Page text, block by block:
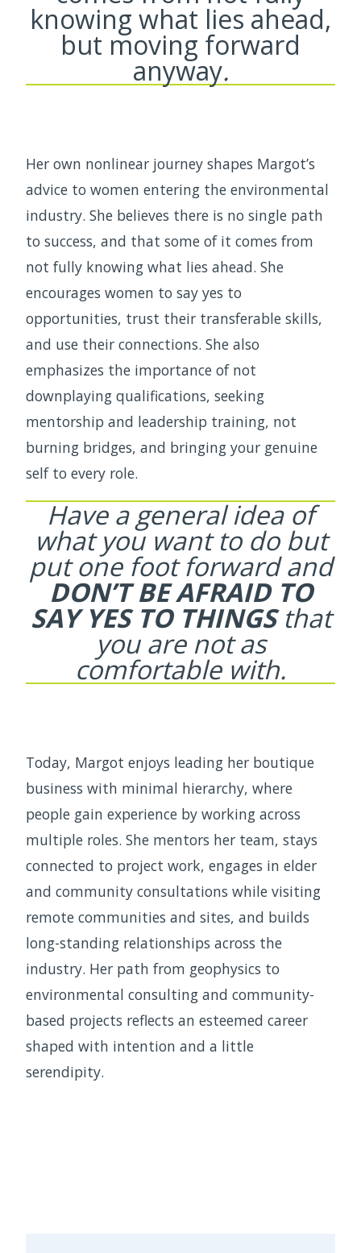
knowing what lies ahead,
but moving forward
anyway.
Her own nonlinear journey shapes Margot’s
advice to women entering the environmental
industry. She believes there is no single path
to success, and that some of it comes from
not fully knowing what lies ahead. She
encourages women to say yes to
opportunities, trust their transferable skills,
and use their connections. She also
emphasizes the importance of not
downplaying qualifications, seeking
mentorship and leadership training, not
burning bridges, and bringing your genuine
self to every role.
Have a general idea of
what you want to do but
put one foot forward and
DON’T BEAFRAID TO
SAY YES TO THINGSthat
you are not as
comfortable with.
Today, Margot enjoys leading her boutique
business with minimal hierarchy, where
people gain experience by working across
multiple roles. She mentors her team, stays
connected to project work, engages in elder
and community consultations while visiting
remote communities and sites, and builds
long-standing relationships across the
industry. Her path from geophysics to
environmental consulting and community-
based projects reflects an esteemed career
shaped with intention and a little
serendipity.